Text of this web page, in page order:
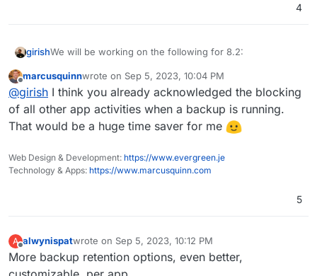
4
girishWe will be working on the following for 8.2:
(9.0) Backup integrity - store size and checksum of
backups. Also provide a way to "verify" backup
integrity in the remote.
(9.0) Show backup/restore progress
(9.0) Multiple Backup Destinations
Fix issue with removal of stale/failed/partial
backups
Branding of OIDC button
Add more notification methods
Don't run du for small disks (
This used to 8.1 butsee this post
Offline
marcusquinnwrote on Sep 5, 2023, 10:04 PM
last edited by
@girish I think you already acknowledged the blocking
of all other app activities when a backup is running.
That would be a huge time saver for me
Web Design & Development: https://www.evergreen.je
Technology & Apps: https://www.marcusquinn.com
5
A
Offline
alwynispatwrote on Sep 5, 2023, 10:12 PM
last edited by alwynispatSep 5, 2023, 10:13 PM
More backup retention options, even better,